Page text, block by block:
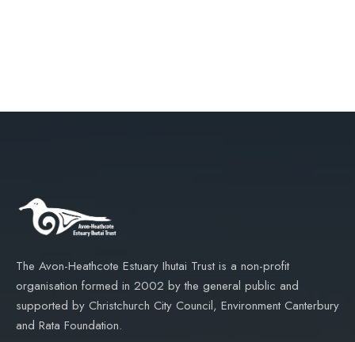
The Avon-Heathcote Estuary Ihutai Trust is a non-profit
organisation formed in 2002 by the general public and
supported by Christchurch City Council, Environment Canterbury
and Rata Foundation.